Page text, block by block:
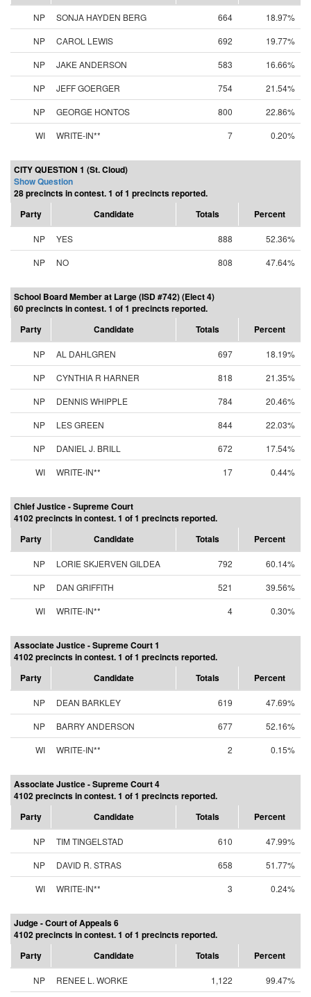
NP SONJA HAYDEN BERG 664
18.97%
NP
CAROL LEWIS 692
19.77%
NP
JAKE ANDERSON 583
16.66%
NP
JEFF GOERGER 754
21.54%
NP
GEORGE HONTOS 800
22.86%
WI
WRITE-IN** 7 0.20%
CITY QUESTION 1 (St. Cloud)
Show Question
28 precincts in contest. 1 of 1 precincts reported.
Party
Candidate Totals Percent
NP YES 888
52.36%
NP
NO 808 47.64%
School Board Member at Large (ISD #742) (Elect 4)
60 precincts in contest. 1 of 1 precincts reported.
Party
Candidate Totals Percent
NP AL DAHLGREN 697
18.19%
NP
CYNTHIA R HARNER 818
21.35%
NP
DENNIS WHIPPLE 784
20.46%
NP
LES GREEN 844
22.03%
NP
DANIEL J. BRILL 672
17.54%
WI
WRITE-IN** 17 0.44%
Chief Justice - Supreme Court
4102 precincts in contest. 1 of 1 precincts reported.
Party
Candidate Totals Percent
NP LORIE SKJERVEN GILDEA 792
60.14%
NP
DAN GRIFFITH 521
39.56%
WI
WRITE-IN** 4 0.30%
Associate Justice - Supreme Court 1
4102 precincts in contest. 1 of 1 precincts reported.
Party
Candidate Totals Percent
NP DEAN BARKLEY 619
47.69%
NP
BARRY ANDERSON 677
52.16%
WI
WRITE-IN** 2 0.15%
Associate Justice - Supreme Court 4
4102 precincts in contest. 1 of 1 precincts reported.
Party
Candidate Totals Percent
NP TIM TINGELSTAD 610
47.99%
NP
DAVID R. STRAS 658
51.77%
WI
WRITE-IN** 3 0.24%
Judge - Court of Appeals 6
4102 precincts in contest. 1 of 1 precincts reported.
Party
Candidate Totals Percent
NP RENEE L. WORKE 1,122
99.47%